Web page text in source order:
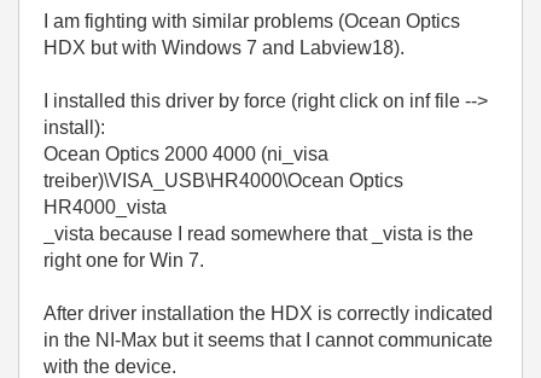
I am fighting with similar problems (Ocean Optics
HDX but with Windows 7 and Labview18).
I installed this driver by force (right click on inf file -->
install):
Ocean Optics 2000 4000 (ni_visa
treiber)\VISA_USB\HR4000\Ocean Optics
HR4000_vista
_vista because I read somewhere that _vista is the
right one for Win 7.
After driver installation the HDX is correctly indicated
in the NI-Max but it seems that I cannot communicate
with the device.